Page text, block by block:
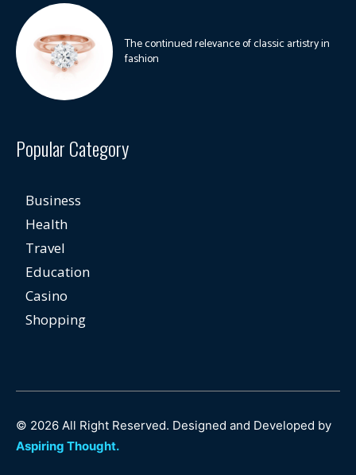
The continued relevance of classic artistry in
fashion
Popular Category
Business
Health
Travel
Education
Casino
Shopping
© 2026 All Right Reserved. Designed and Developed by
Aspiring Thought.